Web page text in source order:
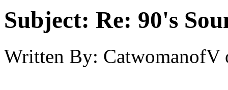
Subject: Re: 90's
Written By: CatwomanofV